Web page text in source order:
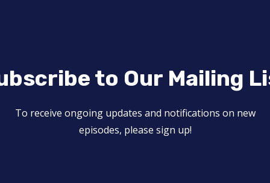
to Our Mailing
To receive ongoing updates and notifications on new
episodes, please sign up!